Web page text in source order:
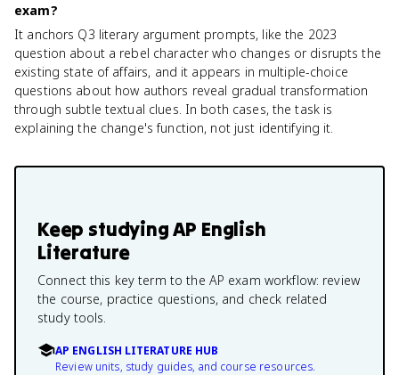
exam?
It anchors Q3 literary argument prompts, like the 2023
question about a rebel character who changes or disrupts the
existing state of affairs, and it appears in multiple-choice
questions about how authors reveal gradual transformation
through subtle textual clues. In both cases, the task is
explaining the change's function, not just identifying it.
Keep studyingAP English
Literature
Connect this key term to the AP exam workflow: review
the course, practice questions, and check related
study tools.
AP ENGLISH LITERATURE HUB
Review units, study guides, and course resources.